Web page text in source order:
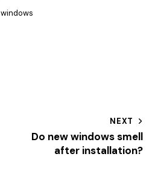
windows
NEXT
Do new windows smell
after installation?